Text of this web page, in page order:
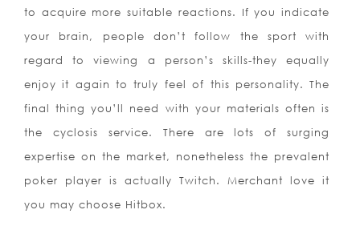
to acquire more suitable reactions. If you indicate
your brain, people don’t follow the sport with
regard to viewing a person’s skills-they equally
enjoy it again to truly feel of this personality. The
final thing you’ll need with your materials often is
the cyclosis service. There are lots of surging
expertise on the market, nonetheless the prevalent
poker player is actually Twitch. Merchant love it
you may choose Hitbox.